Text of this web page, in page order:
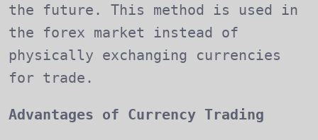
the future. This method is used in
the forex market instead of
physically exchanging currencies
for trade.
Advantages of Currency Trading